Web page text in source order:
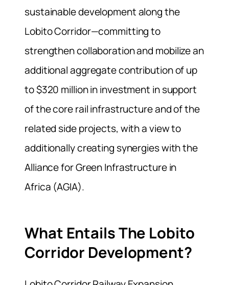
sustainable development along the
Lobito Corridor—committing to
strengthen collaboration and mobilize an
additional aggregate contribution of up
to $320 million in investment in support
of the core rail infrastructure and of the
related side projects, with a view to
additionally creating synergies with the
Alliance for Green Infrastructure in
Africa (AGIA).
What Entails The Lobito
Corridor Development?